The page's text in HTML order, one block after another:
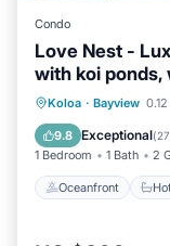
Condo
Love Nest -
with koi ponds,
Koloa · Bayview
9.8 Exceptional(
1 Bedroom 1 Bath 2
Oceanfront
Pool